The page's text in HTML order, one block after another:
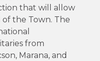
that will allow
the Town. The
from
Marana, and